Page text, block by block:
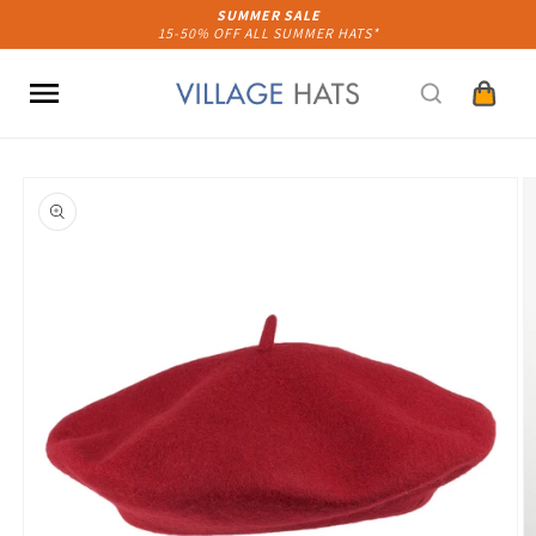
SUMMER SALE
15-50% OFF ALL SUMMER HATS*
Cart
product
information